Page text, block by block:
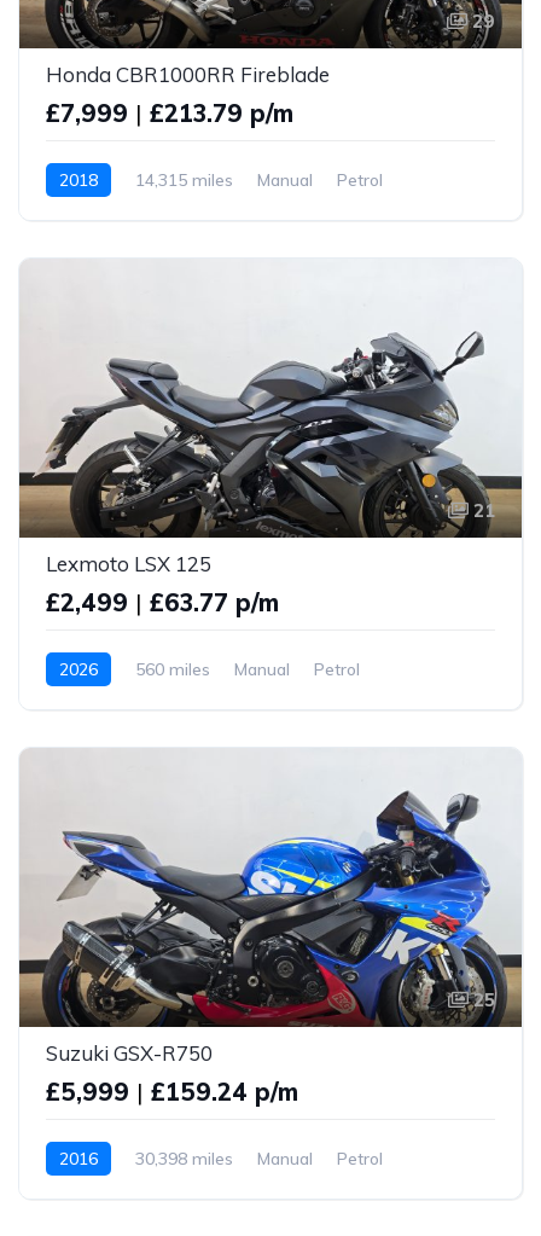
29
Honda CBR1000RR Fireblade
£7,999 | £213.79 p/m
2018 14,315 miles Manual Petrol
21
Lexmoto LSX 125
£2,499 | £63.77 p/m
2026 560 miles Manual Petrol
25
Suzuki GSX-R750
£5,999 | £159.24 p/m
2016 30,398 miles Manual Petrol